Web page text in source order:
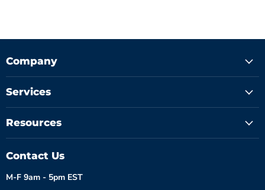
Company
Services
Resources
Contact Us
M-F 9am - 5pm EST